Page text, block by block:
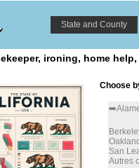
State and County
ironing, home
Choose
San
Autres